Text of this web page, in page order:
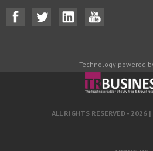
Technology powered
ALL RIGHTS RESERVED - 2026 |